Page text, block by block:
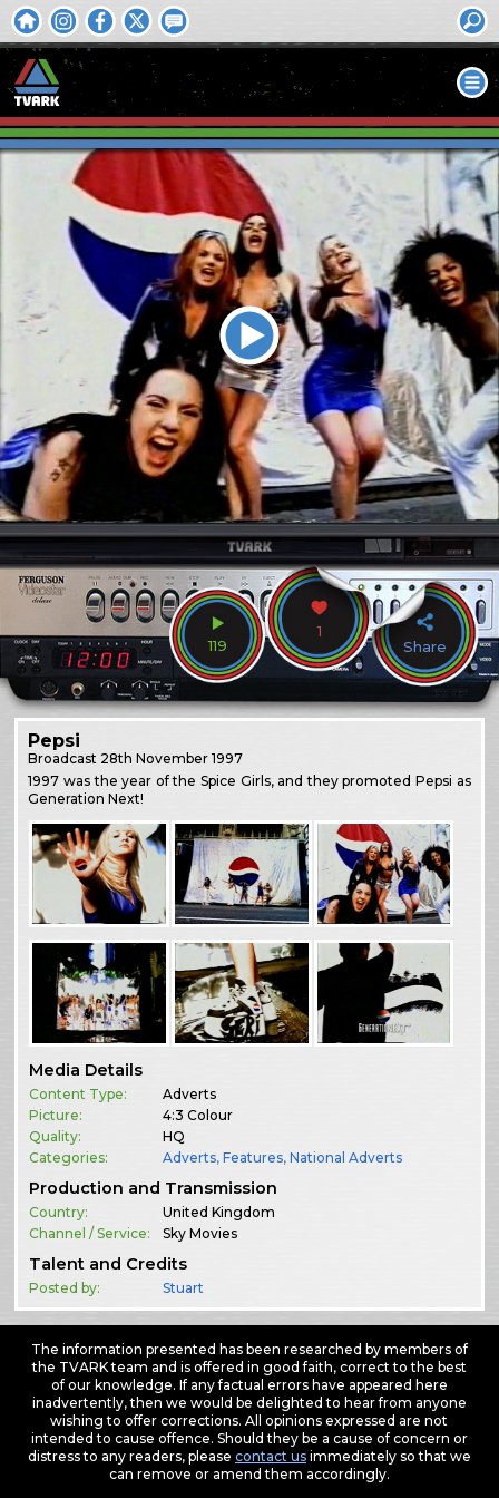
119
1
Share
Pepsi
Broadcast 28th November 1997
1997 was the year of the Spice Girls, and they promoted Pepsi as
Generation Next!
Media Details
Content Type:
Adverts
Picture:
4:3 Colour
Quality:
HQ
Categories:
Adverts,Features,National Adverts
Production and Transmission
Country:
United Kingdom
Channel / Service:
Sky Movies
Talent and Credits
Posted by: Stuart
The information presented has been researched by members of
the TVARK team and is offered in good faith, correct to the best
of our knowledge. If any factual errors have appeared here
inadvertently, then we would be delighted to hear from anyone
wishing to offer corrections. All opinions expressed are not
intended to cause offence. Should they be a cause of concern or
distress to any readers, please contact usimmediately so that we
can remove or amend them accordingly.